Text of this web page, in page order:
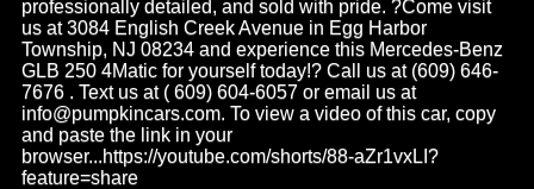
professionally detailed, and sold with pride. ?Come visit
us at 3084 English Creek Avenue in Egg Harbor
Township, NJ 08234 and experience this Mercedes-Benz
GLB 250 4Matic for yourself today!? Call us at (609) 646-
7676 . Text us at ( 609) 604-6057 or email us at
info@pumpkincars.com. To view a video of this car, copy
and paste the link in your
browser...https://youtube.com/shorts/88-aZr1vxLI?
feature=share